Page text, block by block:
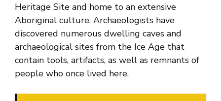
Heritage Site and home to an extensive
Aboriginal culture. Archaeologists have
discovered numerous dwelling caves and
archaeological sites from the Ice Age that
contain tools, artifacts, as well as remnants of
people who once lived here.